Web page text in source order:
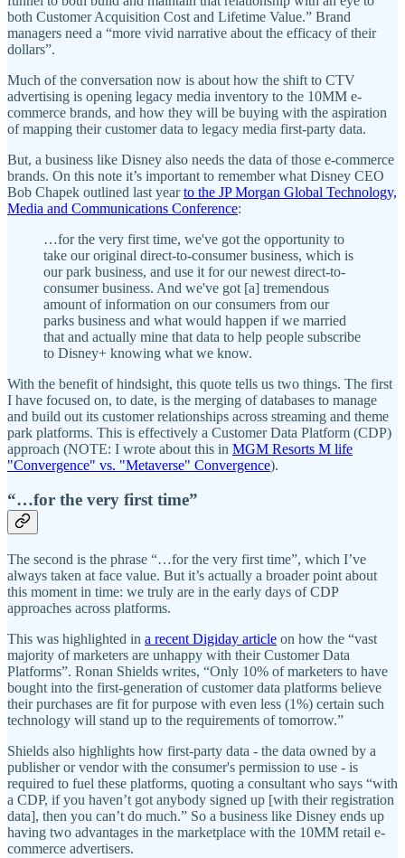
both Customer Acquisition Cost and Lifetime Value.” Brand
managers need a “more vivid narrative about the efficacy of their
dollars”.
Much of the conversation now is about how the shift to CTV
advertising is opening legacy media inventory to the 10MM e-
commerce brands, and how they will be buying with the aspiration
of mapping their customer data to legacy media first-party data.
But, a business like Disney also needs the data of those e-commerce
brands. On this note it’s important to remember what Disney CEO
Bob Chapek outlined last yearto the JP Morgan Global Technology,
Media and Communications Conference:
…for the very first time, we've got the opportunity to
take our original direct-to-consumer business, which is
our park business, and use it for our newest direct-to-
consumer business. And we've got [a] tremendous
amount of information on our consumers from our
parks business and what would happen if we married
that and actually mine that data to help people subscribe
to Disney+ knowing what we know.
With the benefit of hindsight, this quote tells us two things. The first
I have focused on, to date, is the merging of databases to manage
and build out its customer relationships across streaming and theme
park platforms. This is effectively a Customer Data Platform (CDP)
approach (NOTE: I wrote about this in MGM Resorts M life
"Convergence" vs. "Metaverse" Convergence).
“…for the very first time”
The second is the phrase “…for the very first time”, which I’ve
always taken at face value. But it’s actually a broader point about
this moment in time: we truly are in the early days of CDP
approaches across platforms.
This was highlighted in a recent Digiday article on how the “vast
majority of marketers are unhappy with their Customer Data
Platforms”. Ronan Shields writes, “Only 10% of marketers to have
bought into the first-generation of customer data platforms believe
their purchases are fit for purpose with even less (1%) certain such
technology will stand up to the requirements of tomorrow.”
Shields also highlights how first-party data - the data owned by a
publisher or vendor with the consumer's permission to use - is
required to fuel these platforms, quoting a consultant who says “with
a CDP, if you haven’t got anybody signed up [with their registration
data], then you can’t do much.” So a business like Disney ends up
having two advantages in the marketplace with the 10MM retail e-
commerce advertisers.